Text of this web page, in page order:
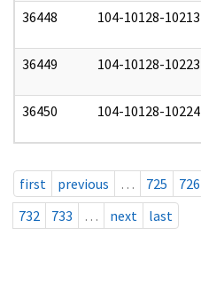
36448 104-10128-10213
36449 104-10128-10223
36450 104-10128-10224
first previous … 725 726
732
733 … next last